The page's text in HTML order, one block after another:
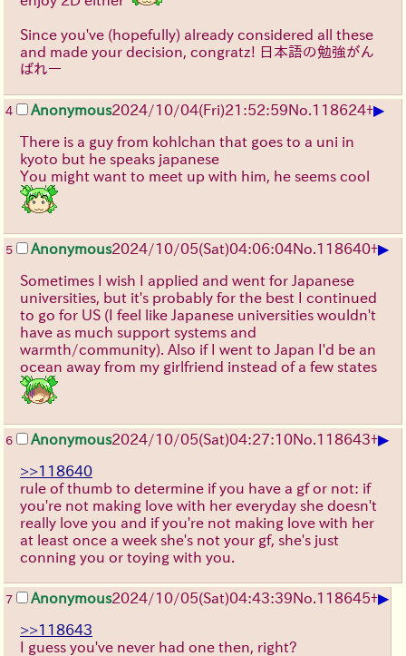
Since you've (hopefully) already considered all these
and made your decision, congratz! 日本語の勉強がん
ばれー
4 Anonymous2024/10/04(Fri)21:52:59No.118624+▶
There is a guy from kohlchan that goes to a uni in
kyoto but he speaks japanese
You might want to meet up with him, he seems cool
5 Anonymous2024/10/05(Sat)04:06:04No.118640+▶
Sometimes I wish I applied and went for Japanese
universities, but it's probably for the best I continued
to go for US (I feel like Japanese universities wouldn't
have as much support systems and
warmth/community). Also if I went to Japan I'd be an
ocean away from my girlfriend instead of a few states
6 Anonymous2024/10/05(Sat)04:27:10No.118643+▶
>>118640
rule of thumb to determine if you have a gf or not: if
you're not making love with her everyday she doesn't
really love you and if you're not making love with her
at least once a week she's not your gf, she's just
conning you or toying with you.
7 Anonymous2024/10/05(Sat)04:43:39No.118645+▶
>>118643
I guess you've never had one then, right?